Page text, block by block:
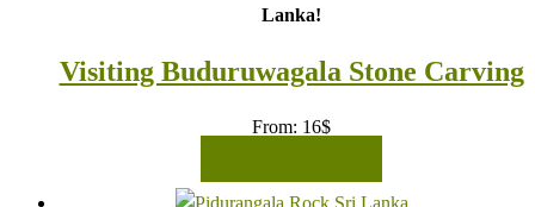
Lanka!
Visiting Buduruwagala Stone Carving
From: 16$